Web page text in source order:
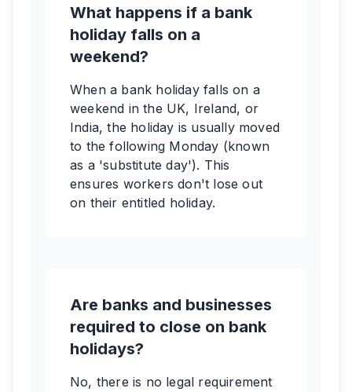
What happens if a bank
holiday falls on a
weekend?
When a bank holiday falls on a
weekend in the UK, Ireland, or
India, the holiday is usually moved
to the following Monday (known
as a 'substitute day'). This
ensures workers don't lose out
on their entitled holiday.
Are banks and businesses
required to close on bank
holidays?
No, there is no legal requirement